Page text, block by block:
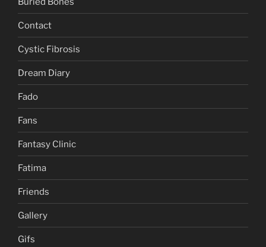
Contact
Cystic Fibrosis
Dream Diary
Fado
Fans
Fantasy Clinic
Fatima
Friends
Gallery
Gifs